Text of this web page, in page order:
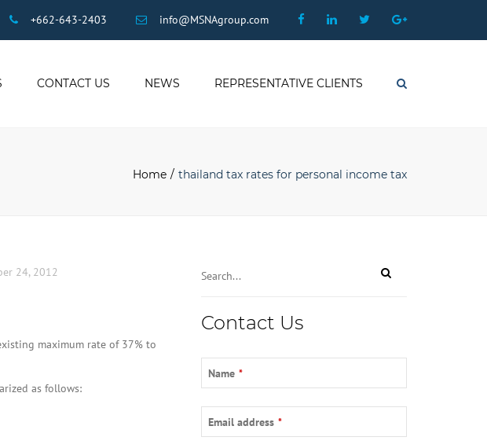
+662-643-2403 info@MSNAgroup.com FacebookLinkedin TwitterGoogle
CONTACT US NEWS REPRESENTATIVE CLIENTS
Home thailand tax rates for personal income tax
24, 2012
maximum rate of 37% to
as follows:
Email *
Contact Us
Name *
Email address *